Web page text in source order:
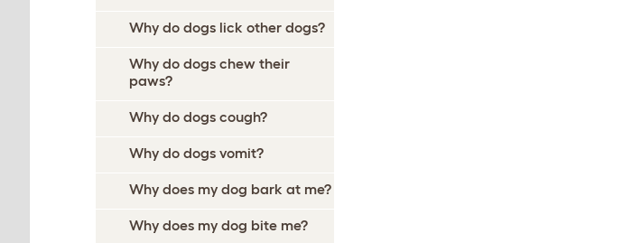
Why do dogs lick other dogs?
Why do dogs chew their
paws?
Why do dogs cough?
Why do dogs vomit?
Why does my dog bark at me?
Why does my dog bite me?